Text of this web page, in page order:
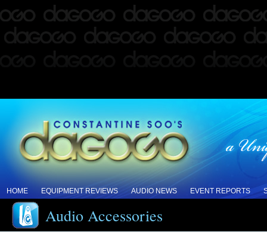
HOME EQUIPMENT REVIEWS AUDIO NEWS EVENT REPORTS
Audio Accessories